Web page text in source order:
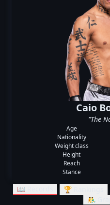
Caio
"The
Age
Nationality
Weight class
Height
Reach
Stance
📖 Records 🏆 Rankings
🤼‍♂️